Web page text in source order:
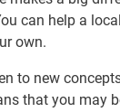
can help a
own.
to new
that you may